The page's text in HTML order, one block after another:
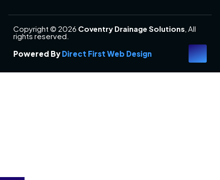
Copyright © 2026 Coventry Drainage Solutions , All
rights reserved.
Powered By Direct First Web Design